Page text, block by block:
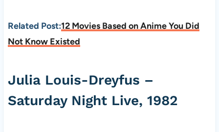
Related Post:12 Movies Based on Anime You Did
Not Know Existed
Julia Louis-Dreyfus –
Saturday Night Live, 1982